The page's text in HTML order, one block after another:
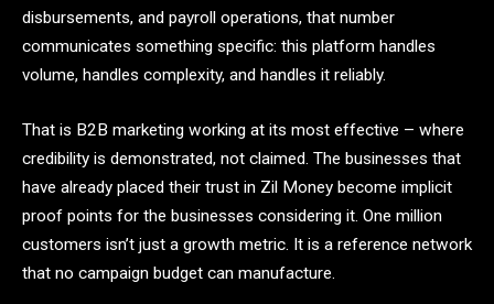
disbursements, and payroll operations, that number
communicates something specific: this platform handles
volume, handles complexity, and handles it reliably.
That is B2B marketing working at its most effective – where
credibility is demonstrated, not claimed. The businesses that
have already placed their trust in Zil Money become implicit
proof points for the businesses considering it. One million
customers isn’t just a growth metric. It is a reference network
that no campaign budget can manufacture.